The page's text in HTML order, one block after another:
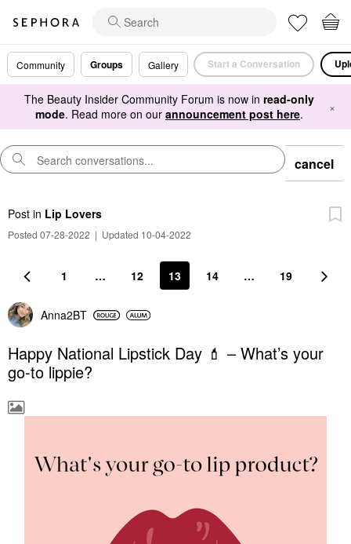
Community Groups Gallery Start a Conversation
The Beauty Insider Community Forum is now in read-only
mode. Read more on our announcement post here. ×
cancel
Post in Lip Lovers
Posted 07-28-2022 | Updated 10-04-2022
1 … 12 13 14 … 19
Anna2BT
Happy National Lipstick Day 💄 – What’s your
go-to lippie?